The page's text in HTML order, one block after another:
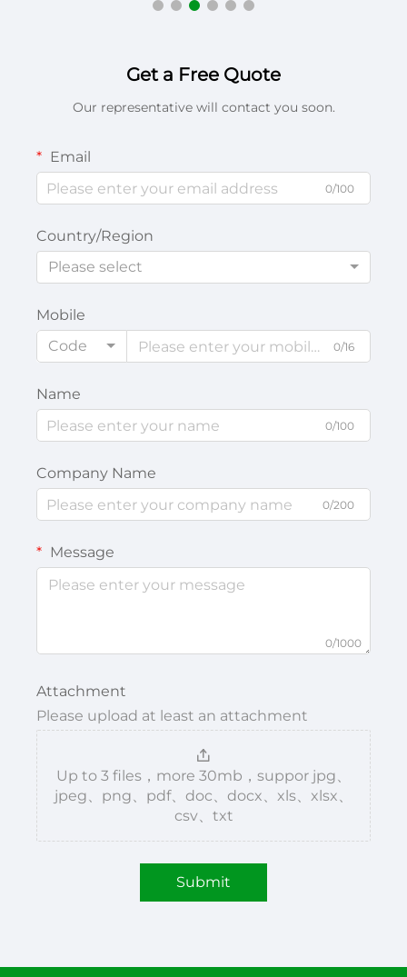
Get a Free Quote
Our representative will contact you soon.
Email
0/100
Country/Region
Please select
Mobile
Code
0/16
Name
0/100
Company Name
0/200
Message
0/1000
Attachment
Please upload at least an attachment
Up to 3 files，more 30mb，suppor jpg、
jpeg、png、pdf、doc、docx、xls、xlsx、
csv、txt
Submit